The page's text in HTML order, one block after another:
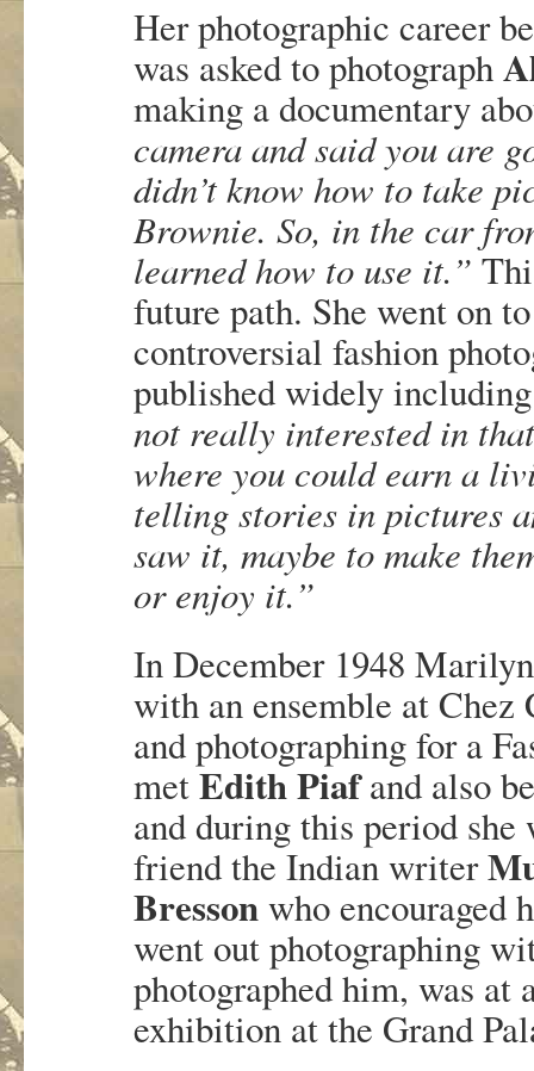
Her photographic career
was asked to photograph
making a documentary
camera and said you are
didn’t know how to take
Brownie. So, in the car
learned how to use it.”
future path. She went on
controversial fashion
published widely
not really interested in
where you could earn a
telling stories in pictures
saw it, maybe to make
or enjoy it.”
In December 1948
with an ensemble at Chez
and photographing for a
metEdith Piafand also
and during this period
friend the Indian writer
Bressonwho encouraged
went out photographing
photographed him, was at
exhibition at the Grand